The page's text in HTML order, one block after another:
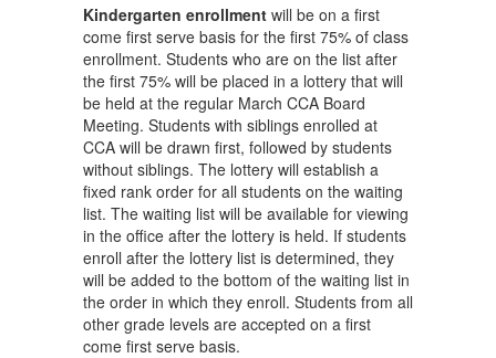
Kindergarten enrollment will be on a first
come first serve basis for the first 75% of class
enrollment. Students who are on the list after
the first 75% will be placed in a lottery that will
be held at the regular March CCA Board
Meeting. Students with siblings enrolled at
CCA will be drawn first, followed by students
without siblings. The lottery will establish a
fixed rank order for all students on the waiting
list. The waiting list will be available for viewing
in the office after the lottery is held. If students
enroll after the lottery list is determined, they
will be added to the bottom of the waiting list in
the order in which they enroll. Students from all
other grade levels are accepted on a first
come first serve basis.